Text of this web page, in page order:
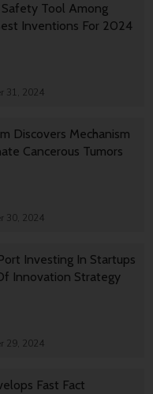
Safety Tool Among
Inventions For 2024
31, 2024
Discovers Mechanism
Cancerous Tumors
30, 2024
Investing In Startups
Innovation Strategy
29, 2024
Fast Fact